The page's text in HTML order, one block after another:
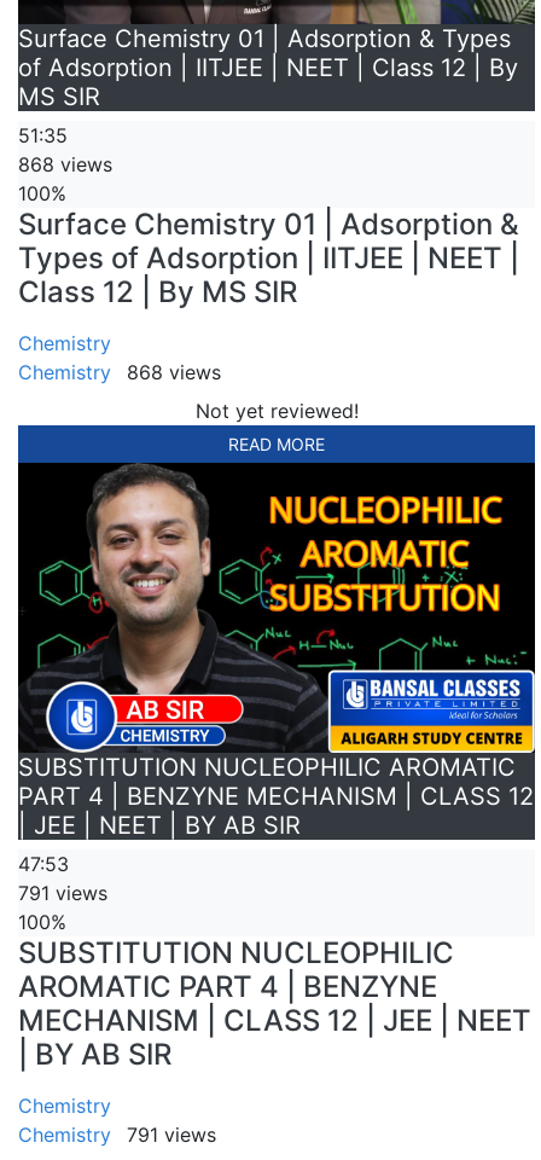
Surface Chemistry 01 | Adsorption & Types
of Adsorption | IITJEE | NEET | Class 12 | By
MS SIR
51:35
868 views
100%
Surface Chemistry 01 | Adsorption &
Types of Adsorption | IITJEE | NEET |
Class 12 | By MS SIR
Chemistry
Chemistry
868 views
Not yet reviewed!
READ MORE
SUBSTITUTION NUCLEOPHILIC AROMATIC
PART 4 | BENZYNE MECHANISM | CLASS 12
| JEE | NEET | BY AB SIR
47:53
791 views
100%
SUBSTITUTION NUCLEOPHILIC
AROMATIC PART 4 | BENZYNE
MECHANISM | CLASS 12 | JEE | NEET
| BY AB SIR
Chemistry
Chemistry
791 views